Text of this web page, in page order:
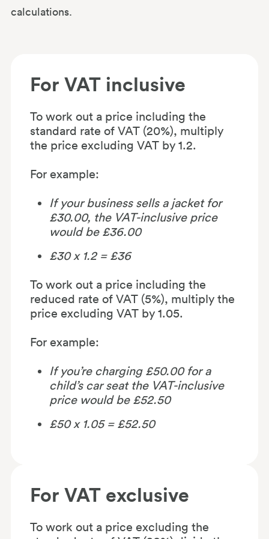
calculations.
For VAT inclusive
To work out a price including the
standard rate of VAT (20%), multiply
the price excluding VAT by 1.2.
For example:
If your business sells a jacket for
£30.00, the VAT-inclusive price
would be £36.00
£30 x 1.2 = £36
To work out a price including the
reduced rate of VAT (5%), multiply the
price excluding VAT by 1.05.
For example:
If you’re charging £50.00 for a
child’s car seat the VAT-inclusive
price would be £52.50
£50 x 1.05 = £52.50
For VAT exclusive
To work out a price excluding the